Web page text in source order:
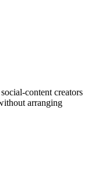
content creators
arranging